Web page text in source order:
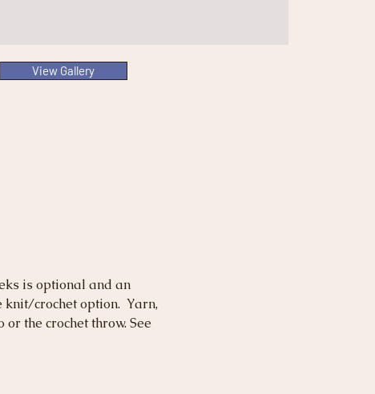
is optional and an
crochet option.  Yarn,
the crochet throw. See
View Gallery